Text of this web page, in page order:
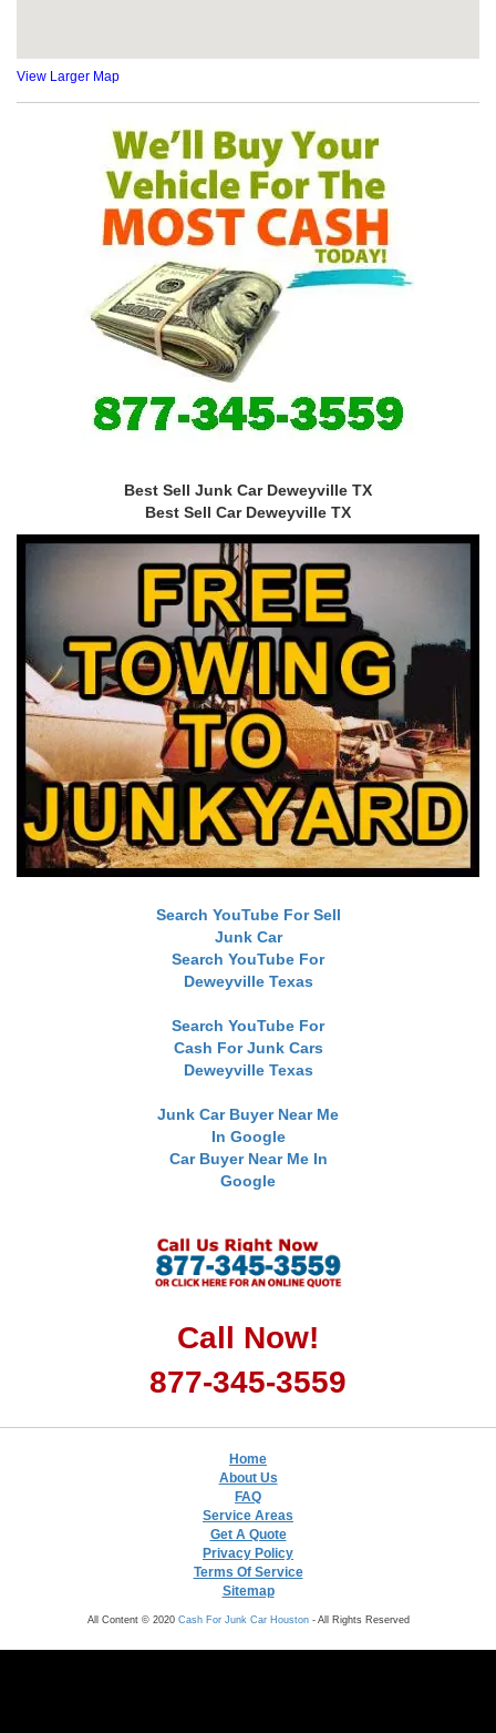
View Larger Map
Best Sell Junk Car Deweyville TX
Best Sell Car Deweyville TX
Search YouTube For Sell
Junk Car
Search YouTube For
Deweyville Texas
Search YouTube For
Cash For Junk Cars
Deweyville Texas
Junk Car Buyer Near Me
In Google
Car Buyer Near Me In
Google
Call Now!
877-345-3559
Home
About Us
FAQ
Service Areas
Get A Quote
Privacy Policy
Terms Of Service
Sitemap
All Content © 2020 Cash For Junk Car Houston- All Rights Reserved